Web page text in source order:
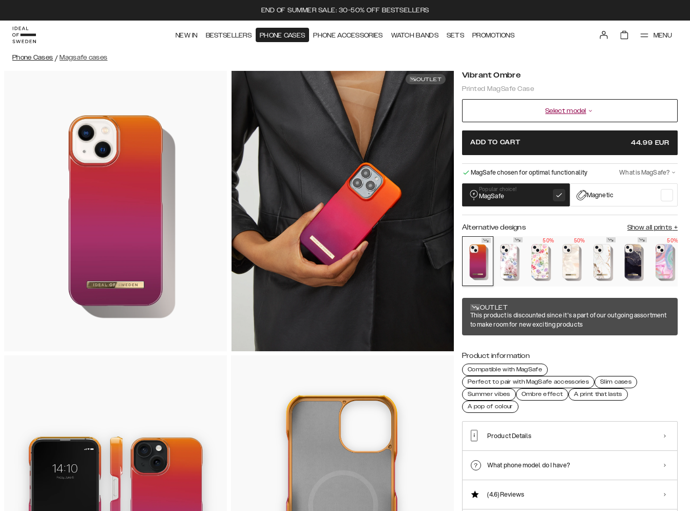
END OF SUMMER SALE: 30-50% OFF BESTSELLERS
NEW IN BESTSELLERS PHONE CASES PHONE ACCESSORIES WATCH BANDS SETS PROMOTIONS MENU
Phone Cases / Magsafe cases
OUTLET Vibrant Ombre
Printed MagSafe Case
Select model
ADD TO CART 44.99 EUR
MagSafe chosen for optimal functionality What is MagSafe?
Popular choice!
MagSafe Magnetic
Alternative designs Show all prints +
50%
50% 50%
OUTLET
This product is discounted since it's a part of our outgoing assortment
to make room for new exciting products
Product information
Compatible with MagSafe
Perfect to pair with MagSafe accessories
Slim cases
Summer vibes
Ombre effect
A print that lasts
A pop of colour
Product Details
What phone model do I have?
(4.6)Reviews